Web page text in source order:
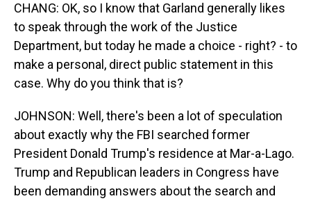
CHANG: OK, so I know that Garland generally likes
to speak through the work of the Justice
Department, but today he made a choice - right? - to
make a personal, direct public statement in this
case. Why do you think that is?
JOHNSON: Well, there's been a lot of speculation
about exactly why the FBI searched former
President Donald Trump's residence at Mar-a-Lago.
Trump and Republican leaders in Congress have
been demanding answers about the search and